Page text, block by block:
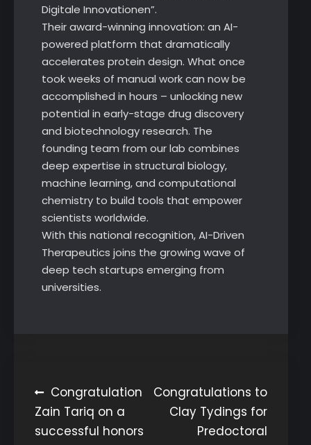
Digitale Innovationen”.
Their award-winning innovation: an AI-
powered platform that dramatically
accelerates protein design. What once
took weeks of manual work can now be
accomplished in hours – unlocking new
potential in early-stage drug discovery
and biotechnology research. The
founding team from our lab combines
deep expertise in structural biology,
machine learning, and computational
chemistry to build tools that empower
scientists worldwide.
With this national recognition, AI-Driven
Therapeutics joins the growing wave of
deep tech startups emerging from
universities.
Post
navigation
Congratulation
Zain Tariq on a
successful honors
Congratulations to
Clay Tydings for
Predoctoral